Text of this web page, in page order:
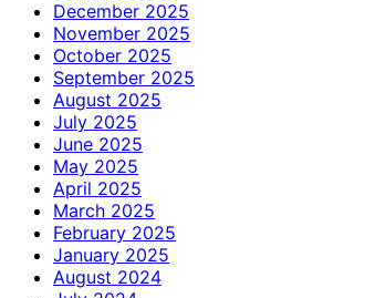
December 2025
November 2025
October 2025
September 2025
August 2025
July 2025
June 2025
May 2025
April 2025
March 2025
February 2025
January 2025
August 2024